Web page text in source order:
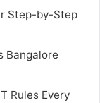
Step-by-Step
Bangalore
Rules Every